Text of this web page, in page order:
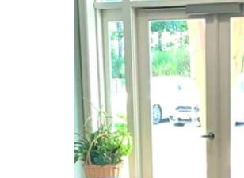
NEWSLETTER SIGN-UP